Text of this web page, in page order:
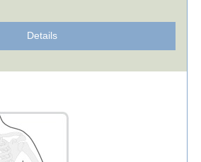
Details